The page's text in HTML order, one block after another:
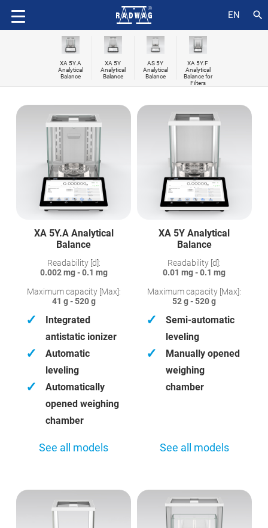
EN search
XA 5Y.A
Analytical
Balance
XA 5Y
Analytical
Balance
AS 5Y
Analytical
Balance
XA 5Y.F
Analytical
Balance for
Filters
XA 5Y.A Analytical
Balance
Readability [d]:
0.002 mg - 0.1 mg
Maximum capacity [Max]:
41 g - 520 g
✓
Integrated
antistatic ionizer
✓
Automatic
leveling
✓
Automatically
opened weighing
chamber
See all models
XA 5Y Analytical
Balance
Readability [d]:
0.01 mg - 0.1 mg
Maximum capacity [Max]:
52 g - 520 g
✓
Semi-automatic
leveling
✓
Manually opened
weighing
chamber
See all models